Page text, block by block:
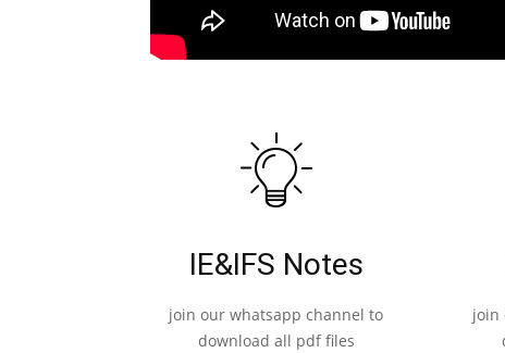
IE&IFS Notes
join our whatsapp channel to
download all pdf files
join